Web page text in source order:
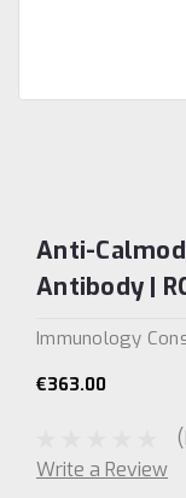
Anti-
Antibody |
Immunology
€363.00
Write a Review